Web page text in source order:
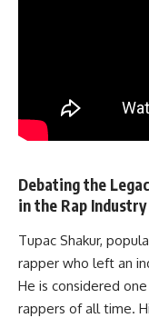
Debating the
in the Rap Industry
Tupac Shakur,
rapper who left an
He is considered
rappers of all time.